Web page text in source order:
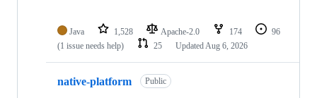
Java 1,528 Apache-2.0 174
96
(1 issue needs help)
25 UpdatedAug 6, 2026
native-platform Public